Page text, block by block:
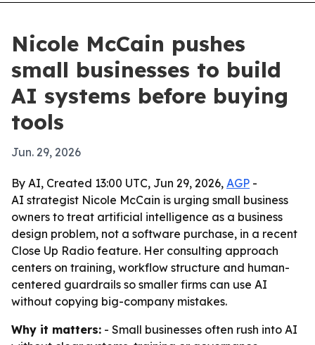
Nicole McCain pushes
small businesses to build
AI systems before buying
tools
Jun. 29, 2026
By AI, Created 13:00 UTC, Jun 29, 2026, AGP -
AI strategist Nicole McCain is urging small business
owners to treat artificial intelligence as a business
design problem, not a software purchase, in a recent
Close Up Radio feature. Her consulting approach
centers on training, workflow structure and human-
centered guardrails so smaller firms can use AI
without copying big-company mistakes.
Why it matters: - Small businesses often rush into AI